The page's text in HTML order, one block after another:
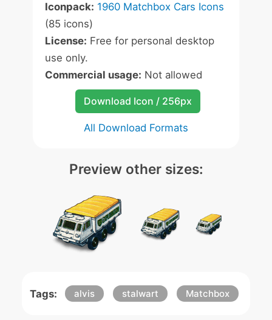
Iconpack: 1960 Matchbox Cars Icons
(85 icons)
License: Free for personal desktop
use only.
Commercial usage: Not allowed
Download Icon / 256px
All Download Formats
Preview other sizes:
Tags: alvis stalwart Matchbox